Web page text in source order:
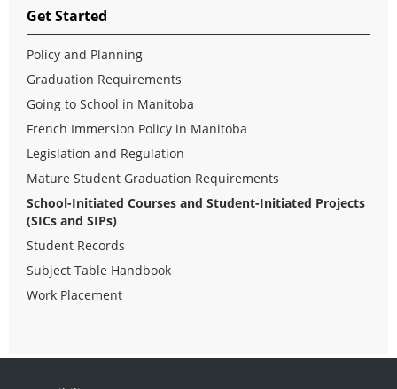
Get Started
Policy and Planning
Graduation Requirements
Going to School in Manitoba
French Immersion Policy in Manitoba
Legislation and Regulation
Mature Student Graduation Requirements
School-Initiated Courses and Student-Initiated Projects
(SICs and SIPs)
Student Records
Subject Table Handbook
Work Placement